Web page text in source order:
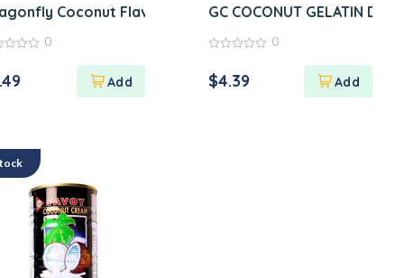
Coconut Flavor Pudding
0
GC COCONUT GELATIN
of
5
0
$4.39